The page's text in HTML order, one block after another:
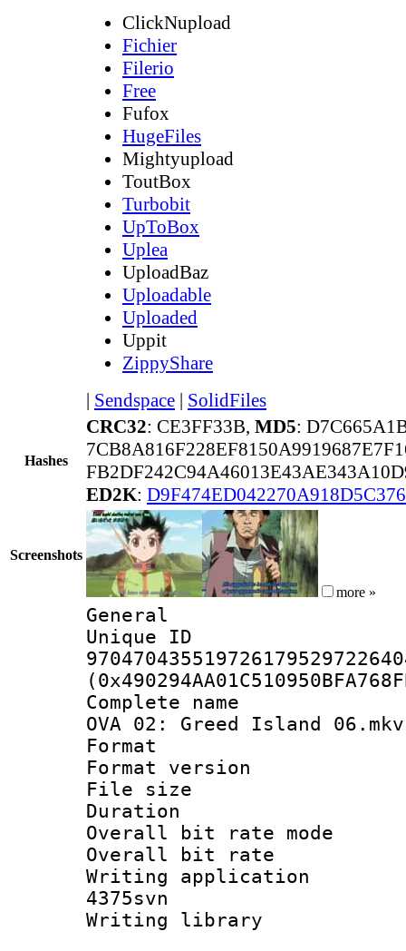
ClickNupload
Fichier
Filerio
Free
Fufox
HugeFiles
Mightyupload
ToutBox
Turbobit
UpToBox
Uplea
UploadBaz
Uploadable
Uploaded
Uppit
ZippyShare
| Sendspace | SolidFiles
Hashes
CRC32: CE3FF33B, MD5:
ED2K:
Screenshots
more »
General
Complete
OVA 02: Greed Island 06.mkv
Format :
Format
File size :
Duration :
Overall bit rate
Overall bit
Writing
4375svn
Writing